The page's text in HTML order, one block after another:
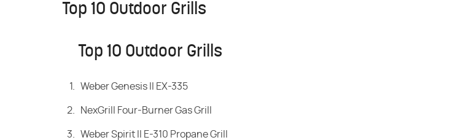
Top 10 Outdoor Grills
Top 10 Outdoor Grills
Weber Genesis II EX-335
NexGrill Four-Burner Gas Grill
Weber Spirit II E-310 Propane Grill